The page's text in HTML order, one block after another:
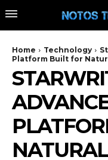
Home Technology
Platform Built for